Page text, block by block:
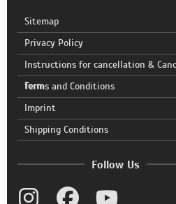
Sitemap
Privacy Policy
Instructions for cancellation &
form
Terms and Conditions
Imprint
Shipping Conditions
Follow Us